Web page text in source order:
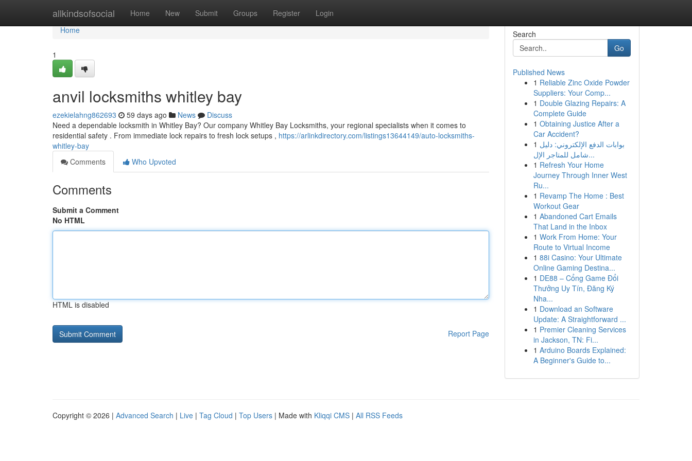
allkindsofsocial Home New Submit Groups Register Login
Home
Home
1
anvil locksmiths whitley bay
ezekielahng862693 59 days ago News
Discuss
Need a dependable locksmith in Whitley Bay? Our company Whitley Bay Locksmiths, your regional specialists when it comes to
residential safety . From immediate lock repairs to fresh lock setups , https://arlinkdirectory.com/listings13644149/auto-locksmiths-
whitley-bay
Comments
Who Upvoted
Comments
Submit a Comment
No HTML
HTML is disabled
Report Page
Search
Go
Published News
1 Reliable Zinc Oxide Powder
Suppliers: Your Comp...
1 Double Glazing Repairs: A
Complete Guide
1 Obtaining Justice After a
Car Accident?
1 بوابات الدفع الإلكتروني: دليل
شامل للمتاجر الإل...
1 Refresh Your Home
Journey Through Inner West
Ru...
1 Revamp The Home : Best
Workout Gear
1 Abandoned Cart Emails
That Land in the Inbox
1 Work From Home: Your
Route to Virtual Income
1 88i Casino: Your Ultimate
Online Gaming Destina...
1 DE88 – Cổng Game Đổi
Thưởng Uy Tín, Đăng Ký
Nha...
1 Download an Software
Update: A Straightforward ...
1 Premier Cleaning Services
in Jackson, TN: Fi...
1 Arduino Boards Explained:
A Beginner's Guide to...
Copyright © 2026 | Advanced Search | Live | Tag Cloud | Top Users | Made with Kliqqi CMS | All RSS Feeds